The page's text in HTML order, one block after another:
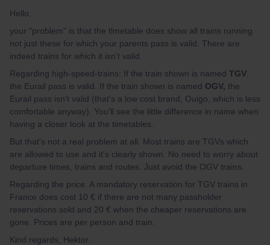
Hello,
your "problem" is that the tlmetable does show all trains running
not just these for which your parents pass is valid. There are
indeed trains for which it isn't valid.
Regarding high-speed-trains: If the train shown is named TGV
the Eurail pass is valid. If the train shown is named OGV, the
Eurail pass isn't valid (that's a low cost brand, Ouigo, which is less
comfortable anyway). You'll see the little difference in name when
having a closer look at the timetables.
But that's not a real problem at all. Most trains are TGVs which
are allowed to use and it's clearly shown. No need to worry about
departure times, trains and routes. Just avoid the OGV trains.
Regarding the price: A mandatory reservation for TGV trains in
France does cost 10 € if there are not many passholder
reservations sold and 20 € when the cheaper reservations are
gone. Prices are per person and train.
Kind regards, Hektor.